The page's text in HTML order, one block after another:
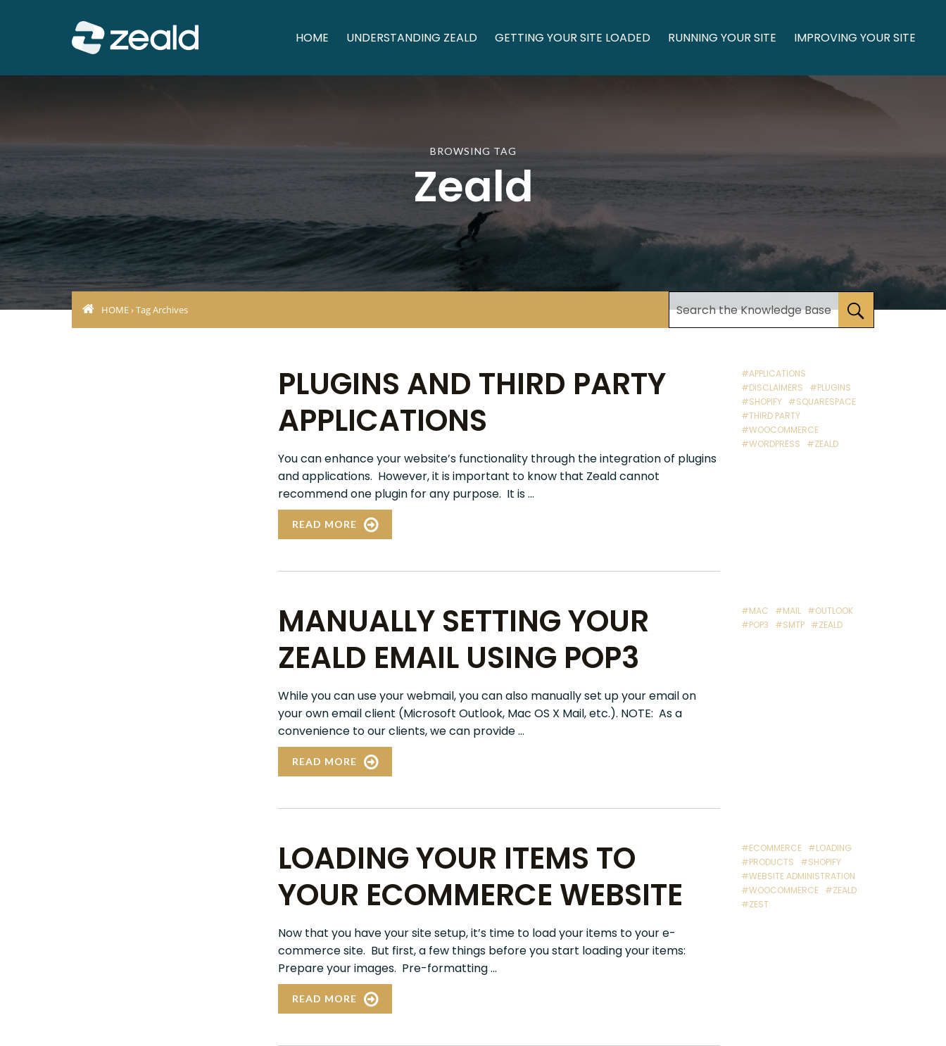
HOME UNDERSTANDING ZEALD GETTING YOUR SITE LOADED RUNNING YOUR SITE IMPROVING YOUR SITE
BROWSING TAG
Zeald
HOME› Tag Archives
#APPLICATIONS
#DISCLAIMERS
#PLUGINS
#SHOPIFY
#SQUARESPACE
#THIRD PARTY
#WOOCOMMERCE
#WORDPRESS
#ZEALD
PLUGINS AND THIRD PARTY
APPLICATIONS
You can enhance your website’s functionality through the integration of plugins
and applications. However, it is important to know that Zeald cannot
recommend one plugin for any purpose. It is ...
READ MORE
#MAC #MAIL
#OUTLOOK
#POP3
#SMTP #ZEALD
MANUALLY SETTING YOUR
ZEALD EMAIL USING POP3
While you can use your webmail, you can also manually set up your email on
your own email client (Microsoft Outlook, Mac OS X Mail, etc.). NOTE: As a
convenience to our clients, we can provide ...
READ MORE
#ECOMMERCE
#LOADING
#PRODUCTS
#SHOPIFY
#WEBSITE ADMINISTRATION
#WOOCOMMERCE
#ZEALD
#ZEST
LOADING YOUR ITEMS TO
YOUR ECOMMERCE WEBSITE
Now that you have your site setup, it’s time to load your items to your e-
commerce site. But first, a few things before you start loading your items:
Prepare your images. Pre-formatting ...
READ MORE